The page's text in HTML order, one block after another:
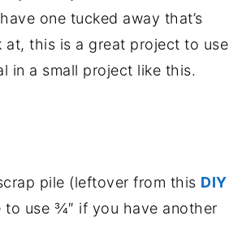
one tucked away that’s
this is a great project to use
in a small project like this.
pile (leftover from this DIY
to use ¾″ if you have another